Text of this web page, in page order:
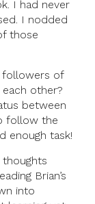
I had never
I nodded
those
followers of
other?
between
follow the
enough task!
Brian’s
into